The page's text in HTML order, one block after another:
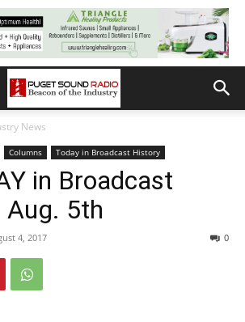
News
Columns Today in Broadcast History
in Broadcast
Aug. 5th
4, 2017 0